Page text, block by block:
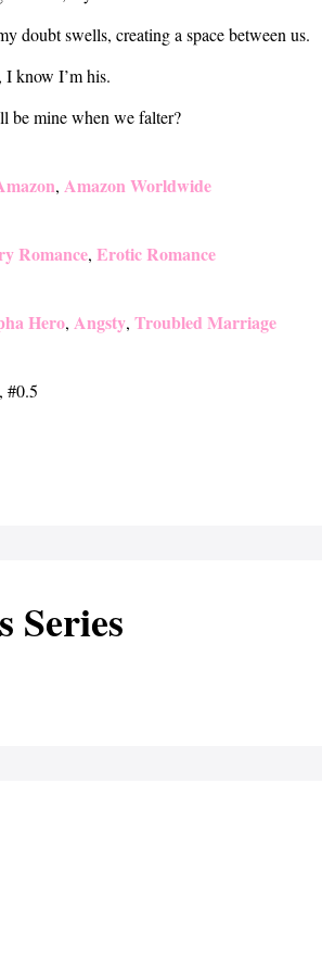
doubt swells, creating a space between us.
know I’m his.
be mine when we falter?
, Amazon Worldwide
Romance, Erotic Romance
Hero, Angsty, Troubled Marriage
, #0.5
Series